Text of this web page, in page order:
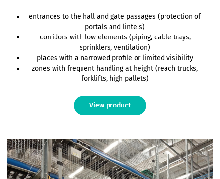
entrances to the hall and gate passages (protection of
portals and lintels)
corridors with low elements (piping, cable trays,
sprinklers, ventilation)
places with a narrowed profile or limited visibility
zones with frequent handling at height (reach trucks,
forklifts, high pallets)
View product